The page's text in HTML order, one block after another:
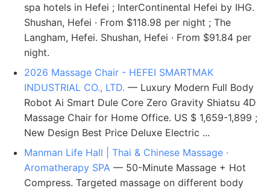
spa hotels in Hefei ; InterContinental Hefei by IHG.
Shushan, Hefei · From $118.98 per night ; The
Langham, Hefei. Shushan, Hefei · From $91.84 per
night.
2026 Massage Chair - HEFEI SMARTMAK
INDUSTRIAL CO., LTD. — Luxury Modern Full Body
Robot Ai Smart Dule Core Zero Gravity Shiatsu 4D
Massage Chair for Home Office. US $ 1,659-1,899 ;
New Design Best Price Deluxe Electric ...
Manman Life Hall | Thai & Chinese Massage ·
Aromatherapy SPA — 50-Minute Massage + Hot
Compress. Targeted massage on different body